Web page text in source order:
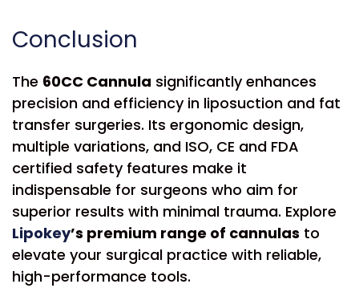
Conclusion
The 60CC Cannula significantly enhances
precision and efficiency in liposuction and fat
transfer surgeries. Its ergonomic design,
multiple variations, and ISO, CE and FDA
certified safety features make it
indispensable for surgeons who aim for
superior results with minimal trauma. Explore
Lipokey’s premium range of cannulas to
elevate your surgical practice with reliable,
high-performance tools.